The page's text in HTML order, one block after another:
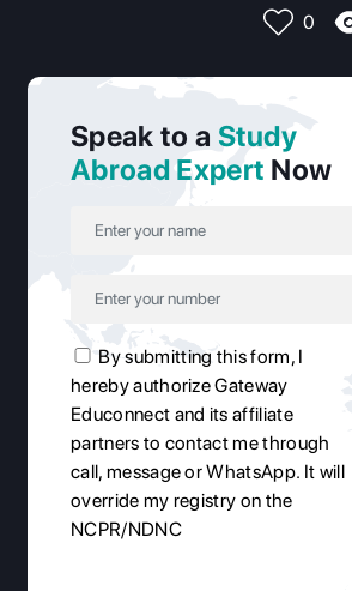
0
Speak to a Study
Abroad Expert Now
By submitting this form, I
hereby authorize Gateway
Educonnect and its affiliate
partners to contact me through
call, message or WhatsApp. It will
override my registry on the
NCPR/NDNC